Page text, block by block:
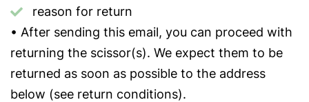
reason for return
• After sending this email, you can proceed with
returning the scissor(s). We expect them to be
returned as soon as possible to the address
below (see return conditions).